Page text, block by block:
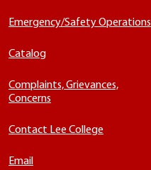
Emergency/Safety Operations
Catalog
Complaints, Grievances,
Concerns
Contact Lee College
Email